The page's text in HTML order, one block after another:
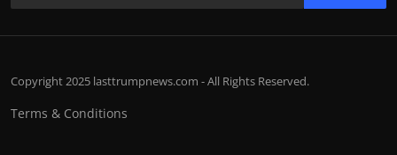
Copyright 2025 lasttrumpnews.com - All Rights Reserved.
Terms & Conditions